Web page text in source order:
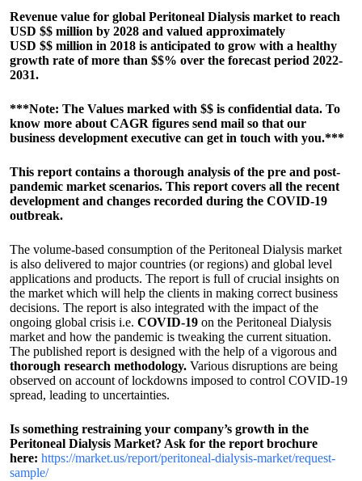
Revenue value for global Peritoneal Dialysis market to reach
USD $$ million by 2028 and valued approximately
USD $$ million in 2018 is anticipated to grow with a healthy
growth rate of more than $$% over the forecast period 2022-
2031.
***Note: The Values marked with $$ is confidential data. To
know more about CAGR figures send mail so that our
business development executive can get in touch with you.***
This report contains a thorough analysis of the pre and post-
pandemic market scenarios. This report covers all the recent
development and changes recorded during the COVID-19
outbreak.
The volume-based consumption of the Peritoneal Dialysis market
is also delivered to major countries (or regions) and global level
applications and products. The report is full of crucial insights on
the market which will help the clients in making correct business
decisions. The report is also integrated with the impact of the
ongoing global crisis i.e. COVID-19 on the Peritoneal Dialysis
market and how the pandemic is tweaking the current situation.
The published report is designed with the help of a vigorous and
thorough research methodology. Various disruptions are being
observed on account of lockdowns imposed to control COVID-19
spread, leading to uncertainties.
Is something restraining your company’s growth in the
Peritoneal Dialysis Market? Ask for the report brochure
here: https://market.us/report/peritoneal-dialysis-market/request-
sample/